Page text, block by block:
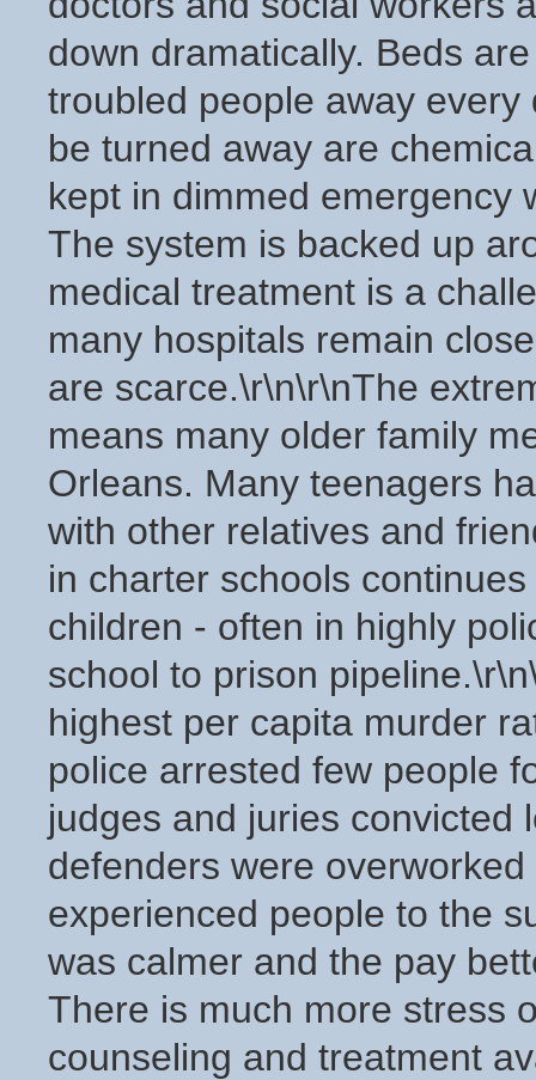
down dramatically. Beds
troubled people away
be turned away are
kept in dimmed emergency
The system is backed up
medical treatment is a
many hospitals remain
are scarce.\r\n\r\nThe
means many older family
Orleans. Many teenagers
with other relatives and
in charter schools
children - often in highly
school to prison
highest per capita murder
police arrested few people
judges and juries convicted
defenders were
experienced people to the
was calmer and the pay
There is much more stress
counseling and treatment